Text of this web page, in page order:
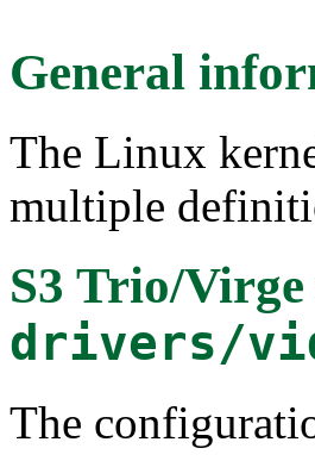
General
The Linux
multiple
S3 Trio/
drivers/
The